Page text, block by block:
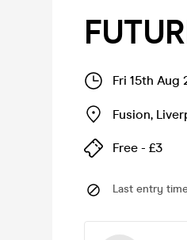
Fri 15th Aug
Fusion,
Free - £3
Last entry